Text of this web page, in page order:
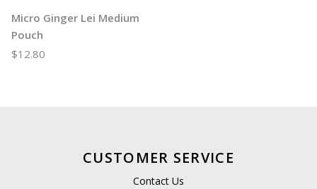
Micro Ginger Lei Medium
Pouch
$12.80
CUSTOMER SERVICE
Contact Us